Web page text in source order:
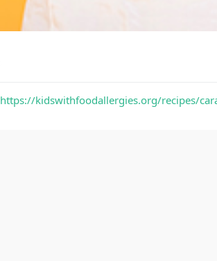
https://kidswithfoodallergies.org/recipes/